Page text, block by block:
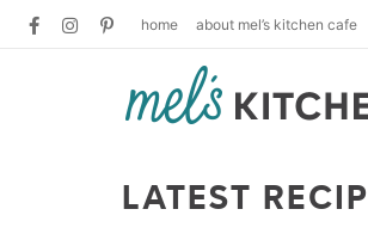
home about mel’s kitchen cafe
LATEST